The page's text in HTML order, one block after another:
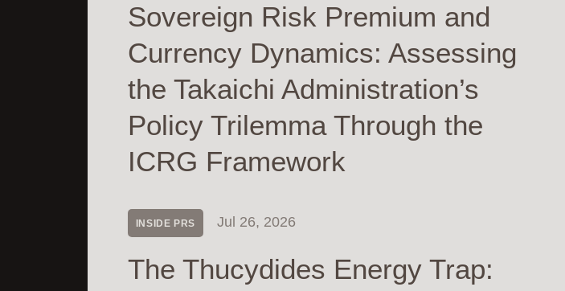
Sovereign Risk Premium and
Currency Dynamics: Assessing
the Takaichi Administration’s
Policy Trilemma Through the
ICRG Framework
INSIDE PRS Jul 26, 2026
The Thucydides Energy Trap: